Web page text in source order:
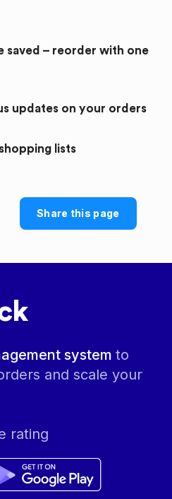
saved – reorder with one
updates on your orders
lists
Share this page
system to
and scale your
rating